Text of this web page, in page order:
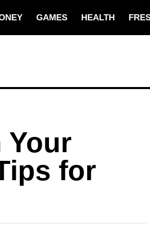
GAMES HEALTH
Your
for